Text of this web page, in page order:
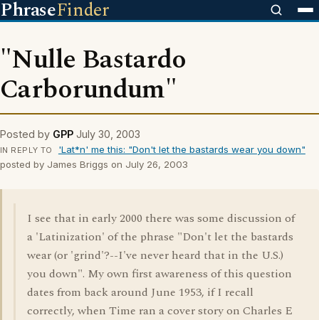
PhraseFinder
"Nulle Bastardo
Carborundum"
Posted by GPP July 30, 2003
IN REPLY TO
'Lat*n' me this: "Don't let the bastards wear you down"
posted by James Briggs on July 26, 2003
I see that in early 2000 there was some discussion of
a 'Latinization' of the phrase "Don't let the bastards
wear (or 'grind'?--I've never heard that in the U.S.)
you down". My own first awareness of this question
dates from back around June 1953, if I recall
correctly, when Time ran a cover story on Charles E